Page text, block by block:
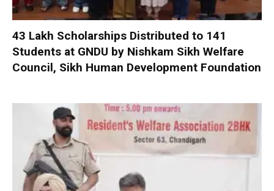
₹43 Lakh Scholarships Distributed to 141
Students at GNDU by Nishkam Sikh Welfare
Council, Sikh Human Development Foundation